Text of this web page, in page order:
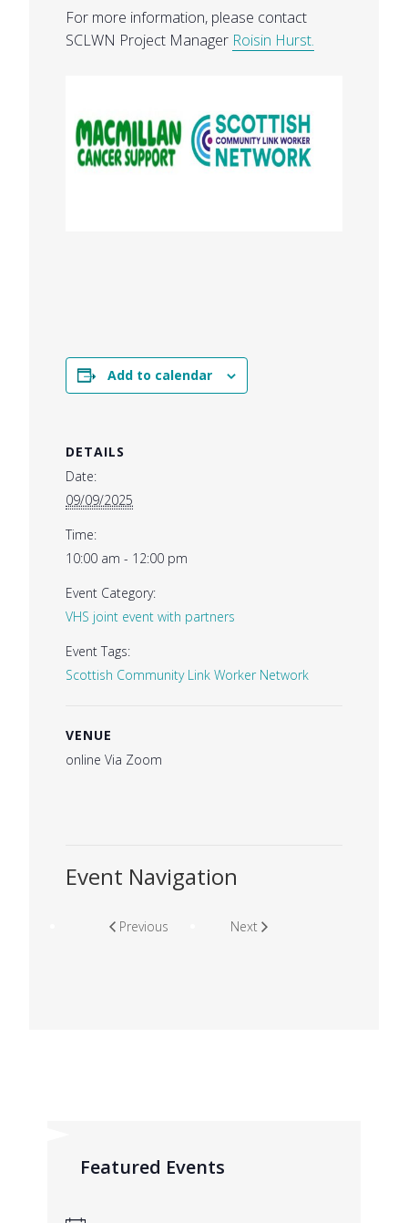
For more information, please contact
SCLWN Project Manager Roisin Hurst.
Add to calendar
DETAILS
Date:
09/09/2025
Time:
10:00 am - 12:00 pm
Event Category:
VHS joint event with partners
Event Tags:
Scottish Community Link Worker Network
VENUE
online Via Zoom
Event Navigation
Previous Next
Featured Events